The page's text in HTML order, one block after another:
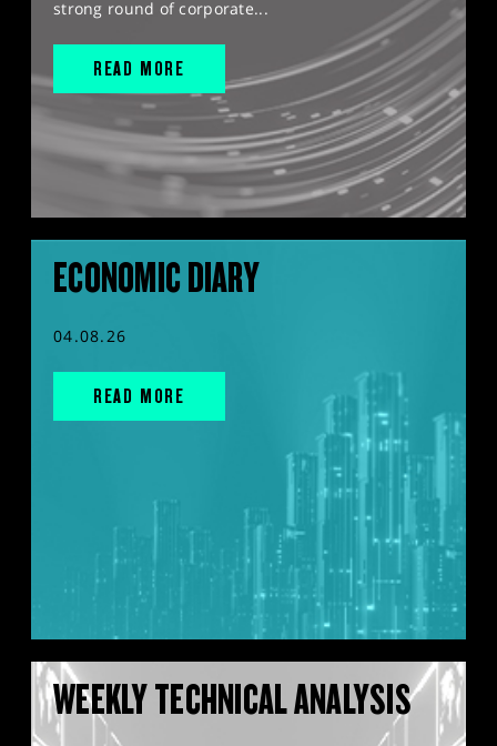
strong round of corporate...
READ MORE
ECONOMIC DIARY
04.08.26
READ MORE
WEEKLY TECHNICAL ANALYSIS